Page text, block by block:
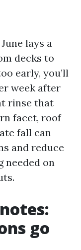
lays a
decks to
early, you’ll
week after
rinse that
facet, roof
fall can
and reduce
needed on
go